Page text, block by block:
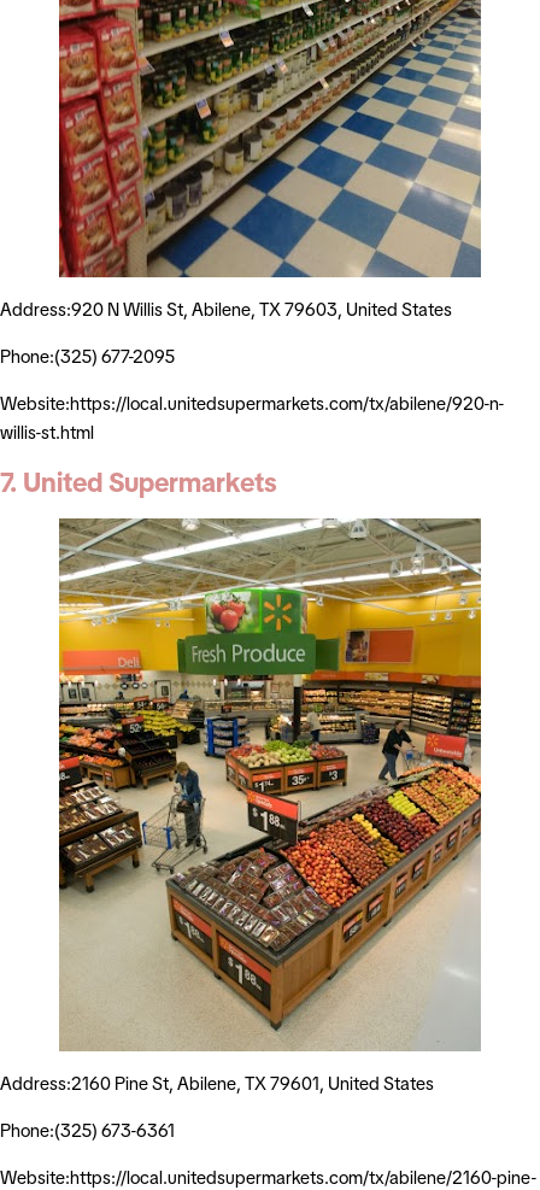
Address:920 N Willis St, Abilene, TX 79603, United States
Phone:(325) 677-2095
Website:https://local.unitedsupermarkets.com/tx/abilene/920-n-
willis-st.html
7. United Supermarkets
Address:2160 Pine St, Abilene, TX 79601, United States
Phone:(325) 673-6361
Website:https://local.unitedsupermarkets.com/tx/abilene/2160-pine-